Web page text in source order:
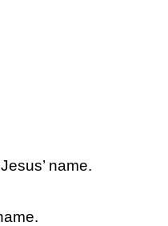
name.